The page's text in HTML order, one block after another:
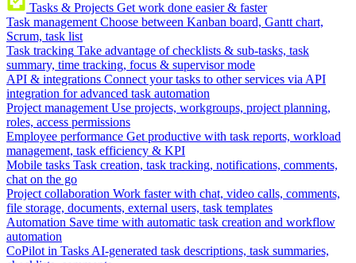
Tasks & Projects Get work done easier & faster
Task management Choose between Kanban board, Gantt chart,
Scrum, task list
Task tracking Take advantage of checklists & sub-tasks, task
summary, time tracking, focus & supervisor mode
API & integrations Connect your tasks to other services via API
integration for advanced task automation
Project management Use projects, workgroups, project planning,
roles, access permissions
Employee performance Get productive with task reports, workload
management, task efficiency & KPI
Mobile tasks Task creation, task tracking, notifications, comments,
chat on the go
Project collaboration Work faster with chat, video calls, comments,
file storage, documents, external users, task templates
Automation Save time with automatic task creation and workflow
automation
CoPilot in Tasks AI-generated task descriptions, task summaries,